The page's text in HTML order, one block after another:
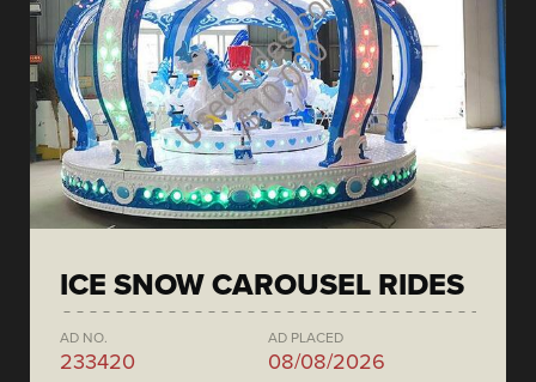
ICE SNOW CAROUSEL RIDES
AD NO.
233420
AD PLACED
08/08/2026